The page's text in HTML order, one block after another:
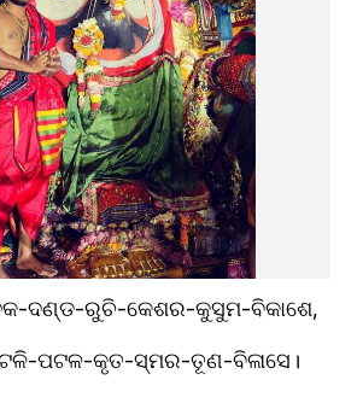
ଦଣ୍ଡ-ରୁଚି-କେଶର-କୁସୁମ-ବିକାଶେ,
ପଟଳ-କୃତ-ସ୍ମର-ତୂଣ-ବିଳାସେ।